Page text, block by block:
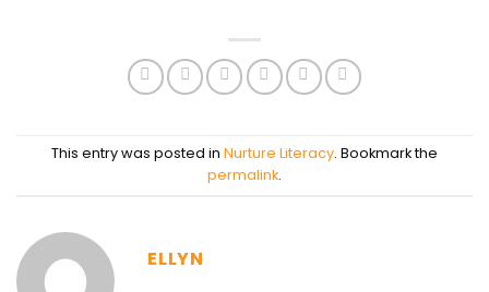
This entry was posted in Nurture Literacy. Bookmark the
permalink.
ELLYN